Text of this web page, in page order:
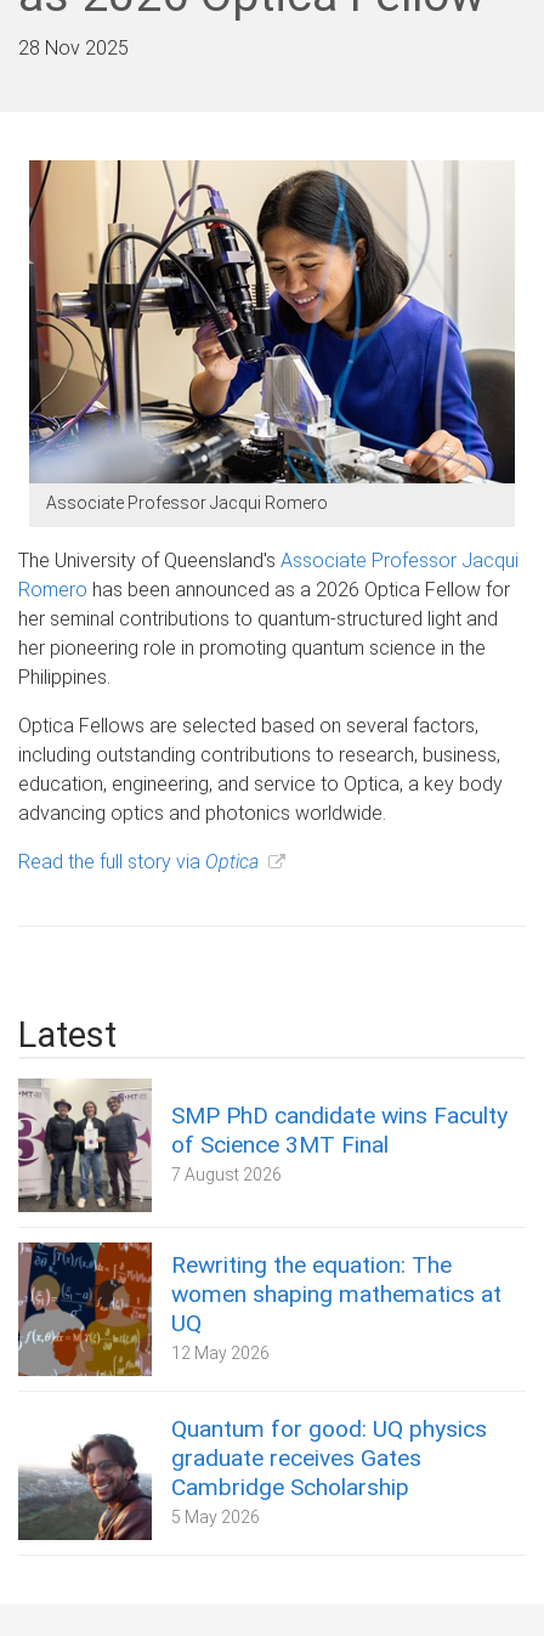
28 Nov 2025
Associate Professor Jacqui Romero
The University of Queensland's Associate Professor Jacqui
Romero has been announced as a 2026 Optica Fellow for
her seminal contributions to quantum-structured light and
her pioneering role in promoting quantum science in the
Philippines.
Optica Fellows are selected based on several factors,
including outstanding contributions to research, business,
education, engineering, and service to Optica, a key body
advancing optics and photonics worldwide.
Read the full story via Optica
Latest
SMP PhD candidate wins Faculty
of Science 3MT Final
7 August 2026
Rewriting the equation: The
women shaping mathematics at
UQ
12 May 2026
Quantum for good: UQ physics
graduate receives Gates
Cambridge Scholarship
5 May 2026